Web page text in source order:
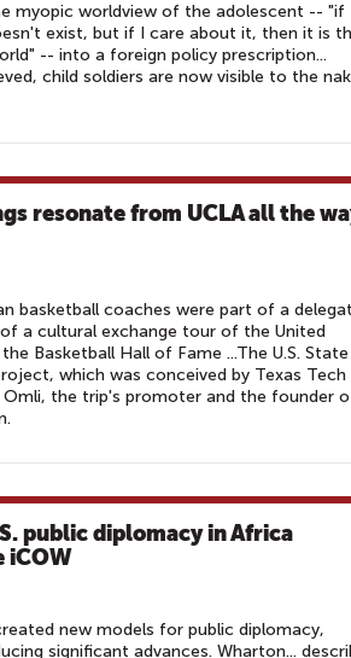
myopic worldview of the adolescent -- "if
exist, but if I care about it, then it is
-- into a foreign policy prescription...
child soldiers are now visible to the
resonate from UCLA all the
basketball coaches were part of a
a cultural exchange tour of the United
Basketball Hall of Fame ...The U.S. State
which was conceived by Texas Tech
the trip's promoter and the founder
public diplomacy in Africa
iCOW
new models for public diplomacy,
significant advances. Wharton...